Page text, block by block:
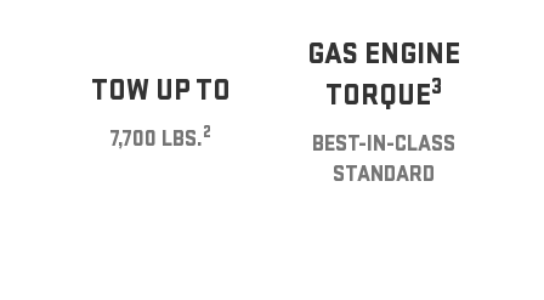
TOW UP TO
7,700 LBS.2
GAS ENGINE
TORQUE3
BEST-IN-CLASS
STANDARD